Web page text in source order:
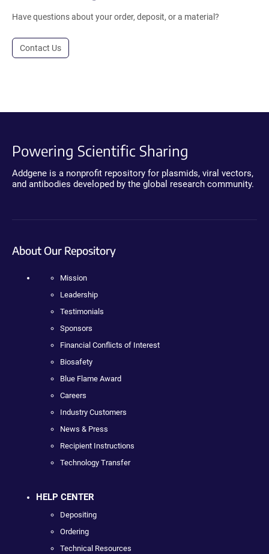
Have questions about your order, deposit, or a material?
Contact Us
Powering Scientific Sharing
Addgene is a nonprofit repository for plasmids, viral vectors,
and antibodies developed by the global research community.
About Our Repository
Mission
Leadership
Testimonials
Sponsors
Financial Conflicts of Interest
Biosafety
Blue Flame Award
Careers
Industry Customers
News & Press
Recipient Instructions
Technology Transfer
HELP CENTER
Depositing
Ordering
Technical Resources